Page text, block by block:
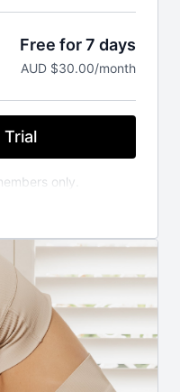
Free for 7 days
AUD $30.00/month
only.
THAT SUITS
24/7 on demand.
Available on the